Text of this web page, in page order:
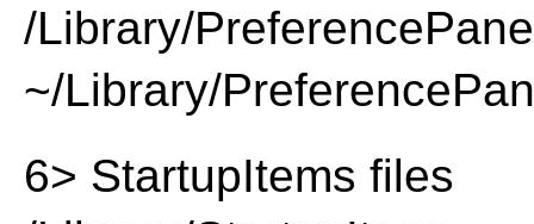
/Library/
~/Library/
6> StartupItems files